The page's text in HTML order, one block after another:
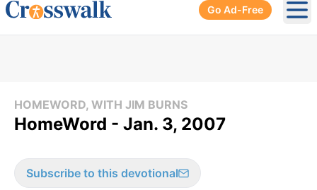
Go Ad-Free
HOMEWORD, WITH JIM BURNS
HomeWord - Jan. 3, 2007
Subscribe to this devotional